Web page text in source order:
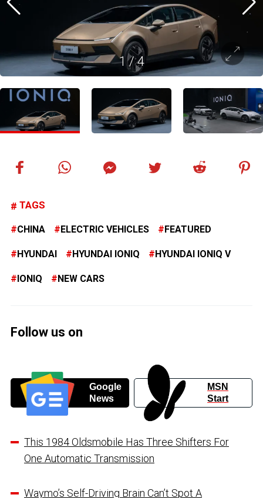
1/4
TAGS
CHINA ELECTRIC VEHICLES FEATURED
HYUNDAI HYUNDAI IONIQ HYUNDAI IONIQ V
IONIQ NEW CARS
Follow us on
Google
News
MSN
Start
This 1984 Oldsmobile Has Three Shifters For
One Automatic Transmission
Waymo’s Self-Driving Brain Can’t Spot A